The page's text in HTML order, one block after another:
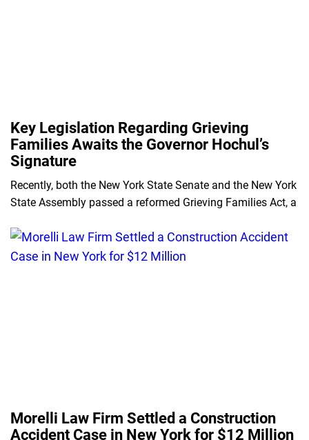
Key Legislation Regarding Grieving
Families Awaits the Governor Hochul’s
Signature
Recently, both the New York State Senate and the New York
State Assembly passed a reformed Grieving Families Act, a
Morelli Law Firm Settled a Construction
Accident Case in New York for $12 Million